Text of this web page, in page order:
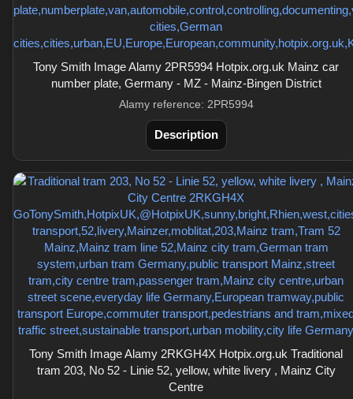
Tony Smith Image Alamy 2PR5994 Hotpix.org.uk Mainz car
number plate, Germany - MZ - Mainz-Bingen District
Alamy reference: 2PR5994
Description
Tony Smith Image Alamy 2RKGH4X Hotpix.org.uk Traditional
tram 203, No 52 - Linie 52, yellow, white livery , Mainz City
Centre